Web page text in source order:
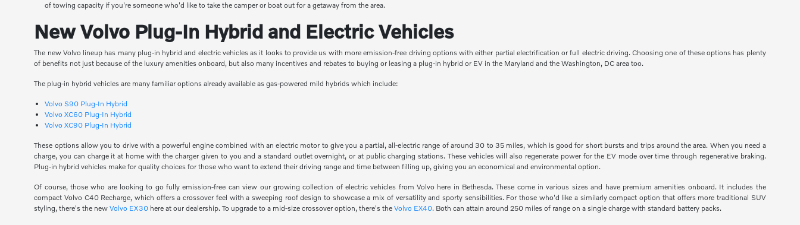
of towing capacity if you're someone who'd like to take the camper or boat out for a getaway from the area.
New Volvo Plug-In Hybrid and Electric Vehicles
The new Volvo lineup has many plug-in hybrid and electric vehicles as it looks to provide us with more emission-free driving options with either partial electrification or full electric driving. Choosing one of these options has plenty
of benefits not just because of the luxury amenities onboard, but also many incentives and rebates to buying or leasing a plug-in hybrid or EV in the Maryland and the Washington, DC area too.
The plug-in hybrid vehicles are many familiar options already available as gas-powered mild hybrids which include:
Volvo S90 Plug-In Hybrid
Volvo XC60 Plug-In Hybrid
Volvo XC90 Plug-In Hybrid
These options allow you to drive with a powerful engine combined with an electric motor to give you a partial, all-electric range of around 30 to 35 miles, which is good for short bursts and trips around the area. When you need a
charge, you can charge it at home with the charger given to you and a standard outlet overnight, or at public charging stations. These vehicles will also regenerate power for the EV mode over time through regenerative braking.
Plug-in hybrid vehicles make for quality choices for those who want to extend their driving range and time between filling up, giving you an economical and environmental option.
Of course, those who are looking to go fully emission-free can view our growing collection of electric vehicles from Volvo here in Bethesda. These come in various sizes and have premium amenities onboard. It includes the
compact Volvo C40 Recharge, which offers a crossover feel with a sweeping roof design to showcase a mix of versatility and sporty sensibilities. For those who'd like a similarly compact option that offers more traditional SUV
styling, there's the newVolvo EX30 here at our dealership. To upgrade to a mid-size crossover option, there's theVolvo EX40. Both can attain around 250 miles of range on a single charge with standard battery packs.